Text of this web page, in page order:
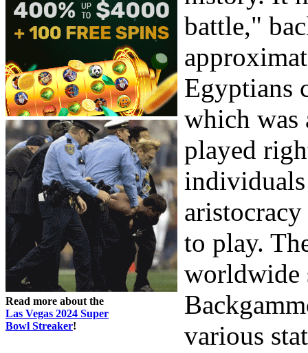
Read more about the
Las Vegas 2024 Super
Bowl Streaker!
battle,"
Egyptians
which was
played
to play.
worldwide
various